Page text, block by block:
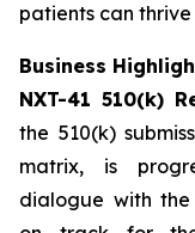
patients can
Business
NXT-41 510(k)
the 510(k)
matrix, is
dialogue with